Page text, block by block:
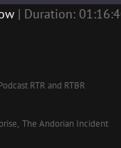
| Duration:
RTR and RTBR
The Andorian Incident